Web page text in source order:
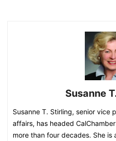
Susanne
Susanne T. Stirling, senior vice
affairs, has headed
more than four decades. She is